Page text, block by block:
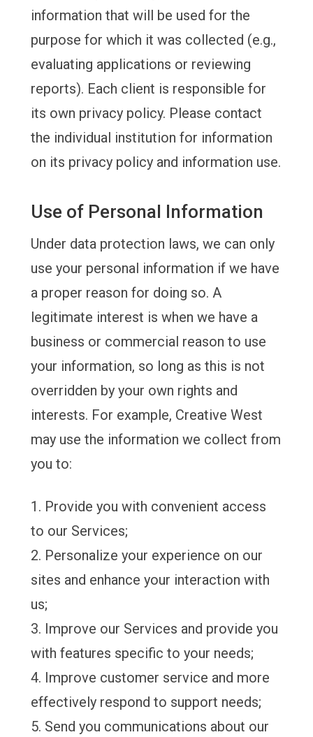
information that will be used for the
purpose for which it was collected (e.g.,
evaluating applications or reviewing
reports). Each client is responsible for
its own privacy policy. Please contact
the individual institution for information
on its privacy policy and information use.
Use of Personal Information
Under data protection laws, we can only
use your personal information if we have
a proper reason for doing so. A
legitimate interest is when we have a
business or commercial reason to use
your information, so long as this is not
overridden by your own rights and
interests. For example, Creative West
may use the information we collect from
you to:
Provide you with convenient access
to our Services;
Personalize your experience on our
sites and enhance your interaction with
us;
Improve our Services and provide you
with features specific to your needs;
Improve customer service and more
effectively respond to support needs;
Send you communications about our